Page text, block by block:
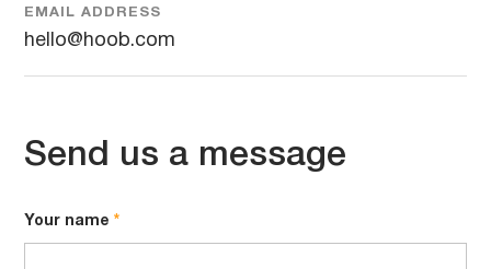
EMAIL ADDRESS
hello@hoob.com
Send us a message
Your name